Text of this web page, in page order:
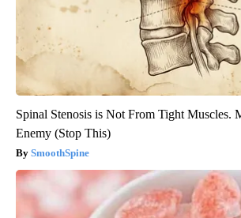
Spinal Stenosis is Not From Tight Muscles.
Enemy (Stop This)
SmoothSpine